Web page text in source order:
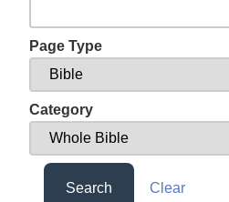
Page Type
Category
Search Clear